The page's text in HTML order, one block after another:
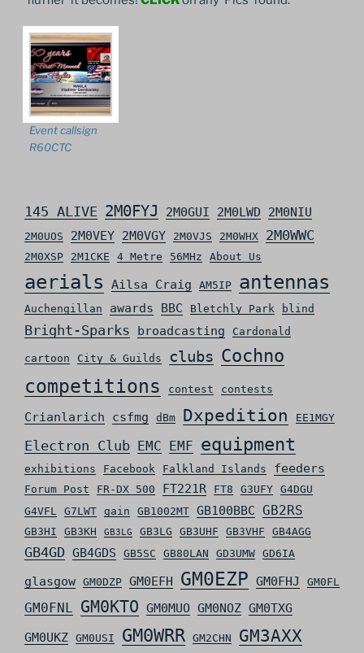
Event callsign
R60CTC
145 ALIVE 2M0FYJ 2M0GUI 2M0LWD 2M0NIU
2M0UOS 2M0VEY 2M0VGY 2M0VJS 2M0WHX 2M0WWC
2M0XSP 2M1CKE 4 Metre 56MHz About Us
aerials Ailsa Craig AM5IP antennas
Auchengillan awards BBC Bletchly Park blind
Bright-Sparks broadcasting Cardonald
cartoon City & Guilds clubs Cochno
competitions contest contests
Crianlarich csfmg dBm Dxpedition EE1MGY
Electron Club EMC EMF equipment
exhibitions Facebook Falkland Islands feeders
Forum Post FR-DX 500 FT221R FT8 G3UFY G4DGU
G4VFL
G7LWT gain GB1002MT GB100BBC GB2RS
GB3HI GB3KH GB3LG GB3LG GB3UHF GB3VHF GB4AGG
GB4GD GB4GDS GB5SC GB80LAN GD3UMW GD6IA
glasgow GM0DZP GM0EFH GM0EZP GM0FHJ GM0FL
GM0FNL GM0KTO GM0MUO GM0NOZ GM0TXG
GM0UKZ GM0USI GM0WRR GM2CHN GM3AXX